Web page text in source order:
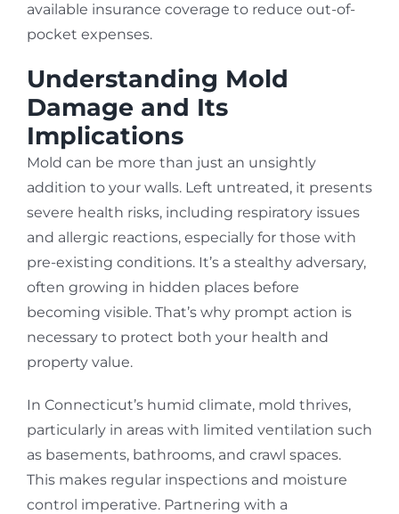
available insurance coverage to reduce out-of-
pocket expenses.
Understanding Mold
Damage and Its
Implications
Mold can be more than just an unsightly
addition to your walls. Left untreated, it presents
severe health risks, including respiratory issues
and allergic reactions, especially for those with
pre-existing conditions. It’s a stealthy adversary,
often growing in hidden places before
becoming visible. That’s why prompt action is
necessary to protect both your health and
property value.
In Connecticut’s humid climate, mold thrives,
particularly in areas with limited ventilation such
as basements, bathrooms, and crawl spaces.
This makes regular inspections and moisture
control imperative. Partnering with a